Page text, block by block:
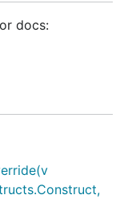
docs: